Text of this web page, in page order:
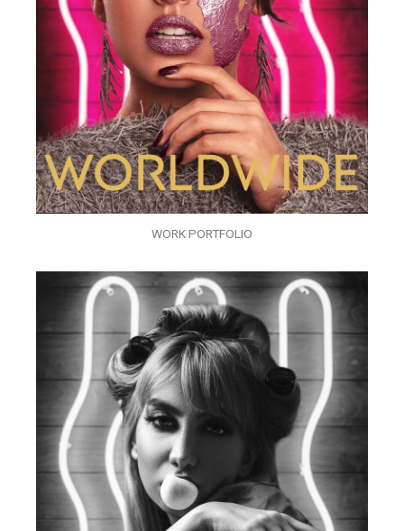
WORK PORTFOLIO